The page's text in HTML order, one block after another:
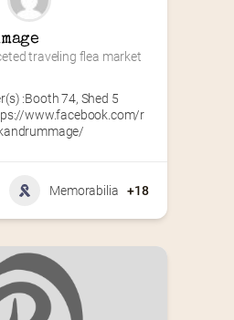
traveling flea market
:Booth 74, Shed 5
www.facebook.com/r
Memorabilia +18